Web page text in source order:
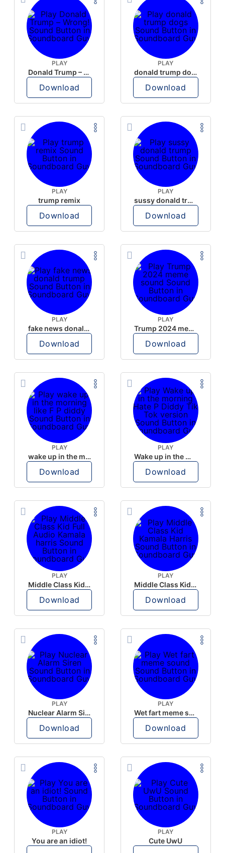
PLAY
Donald Trump – Wrong!
Download
PLAY
donald trump dogs
Download
PLAY
trump remix
Download
PLAY
sussy donald trump
Download
PLAY
fake news donald trump
Download
PLAY
Trump 2024 meme sound
Download
PLAY
wake up in the morning like F P diddy
Download
PLAY
Wake up in the morning Hate P Diddy Tik Tok version
Download
PLAY
Middle Class Kid Full Audio Kamala harris
Download
PLAY
Middle Class Kid Kamala Harris
Download
PLAY
Nuclear Alarm Siren
Download
PLAY
Wet fart meme sound
Download
PLAY
You are an idiot!
PLAY
Cute UwU